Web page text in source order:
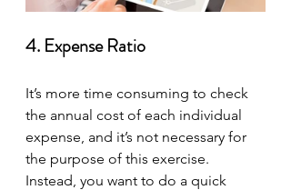
4. Expense Ratio
It’s more time consuming to check
the annual cost of each individual
expense, and it’s not necessary for
the purpose of this exercise.
Instead, you want to do a quick